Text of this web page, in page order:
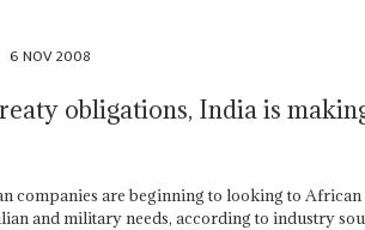
6 NOV 2008
obligations, India is
companies are beginning to looking to African
and military needs, according to industry